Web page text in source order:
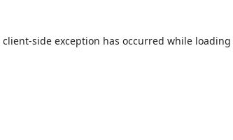
client-side exception has occurred while loading